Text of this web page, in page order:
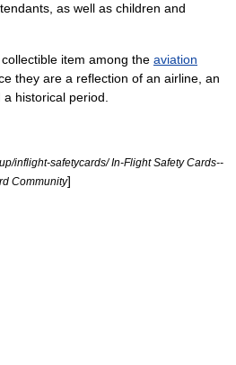
as well as children and
collectible item among the aviation
they are a reflection of an airline, an
historical period.
inflight-safetycards/ In-Flight Safety Cards--
Community]